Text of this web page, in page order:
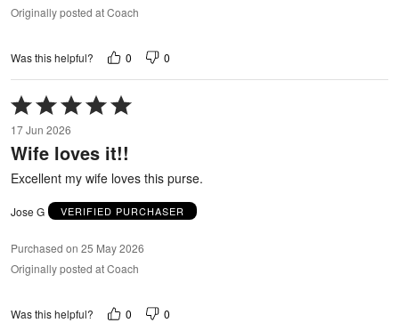
Originally posted at Coach
Was this helpful? 0 0
Rated
5
out
of
17 Jun 2026
Wife loves it!!
Excellent my wife loves this purse.
Jose G VERIFIED PURCHASER
Purchased on 25 May 2026
Originally posted at Coach
Was this helpful? 0 0